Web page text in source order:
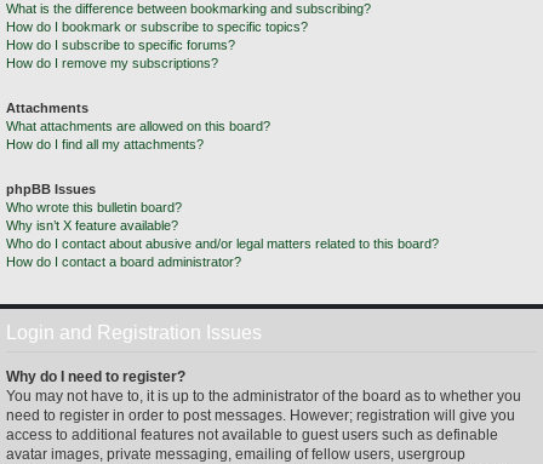
What is the difference between bookmarking and subscribing?
How do I bookmark or subscribe to specific topics?
How do I subscribe to specific forums?
How do I remove my subscriptions?
Attachments
What attachments are allowed on this board?
How do I find all my attachments?
phpBB Issues
Who wrote this bulletin board?
Why isn’t X feature available?
Who do I contact about abusive and/or legal matters related to this board?
How do I contact a board administrator?
Login and Registration Issues
Why do I need to register?
You may not have to, it is up to the administrator of the board as to whether you
need to register in order to post messages. However; registration will give you
access to additional features not available to guest users such as definable
avatar images, private messaging, emailing of fellow users, usergroup